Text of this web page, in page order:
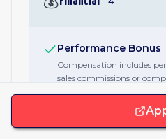
Performance Bonus
Compensation includes
sales commissions or
Every Apollo.io employee